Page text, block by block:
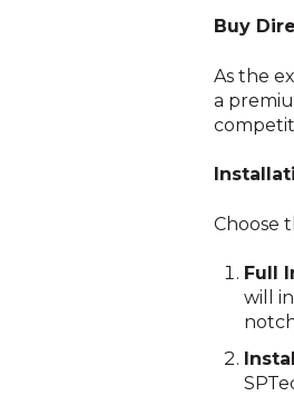
Buy
As the
a
Choose
Full
will